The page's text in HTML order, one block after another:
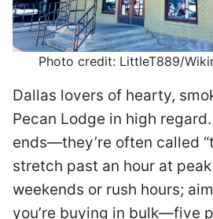
Photo credit: LittleT889/
Dallas lovers of hearty,
Pecan Lodge in high
ends—they’re often called
stretch past an hour at
weekends or rush hours;
you’re buying in bulk—five